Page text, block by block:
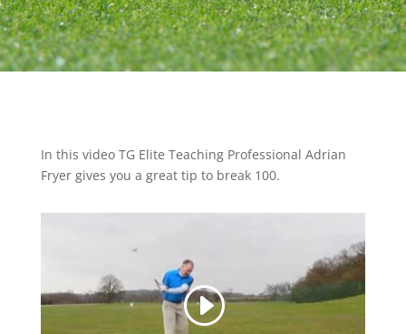
In this video TG Elite Teaching Professional Adrian
Fryer gives you a great tip to break 100.